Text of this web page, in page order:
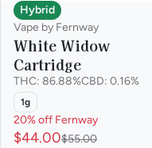
Hybrid
Vape by Fernway
White Widow
Cartridge
THC: 86.88%CBD: 0.16%
1g
20% off Fernway
$44.00$55.00